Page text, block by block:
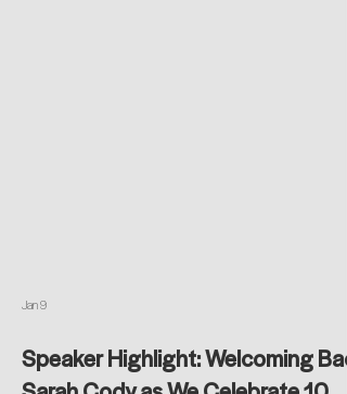
Jan 9